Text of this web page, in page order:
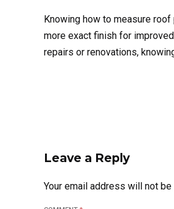
Knowing how to measure
more exact finish for
repairs or renovations,
Leave a Reply
Your email address will not